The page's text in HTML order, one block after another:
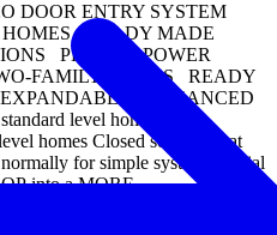
DOOR ENTRY SYSTEM
READY MADE
PLUG-IN POWER
FAMILY HOMES READY
ENHANCED
level homes
homes Closed solution that
for simple systems: Initial
into a MORE
system: SMALL
QUICK TO INSTALL